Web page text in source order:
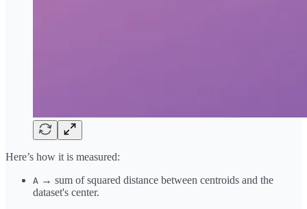
Here’s how it is measured:
A → sum of squared distance between centroids and the
dataset's center.